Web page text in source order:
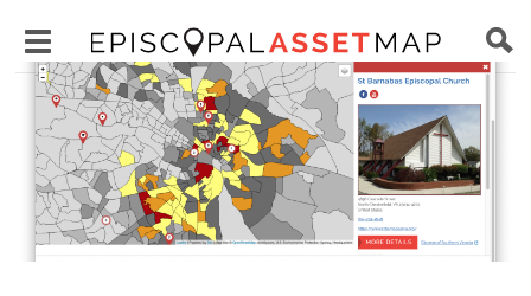
main
content
Episcopal
Asset
Map
Toggle
main
menu
visibility
Image